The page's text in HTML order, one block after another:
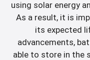
using solar energy
As a result, it is
its expected
advancements,
able to store in the